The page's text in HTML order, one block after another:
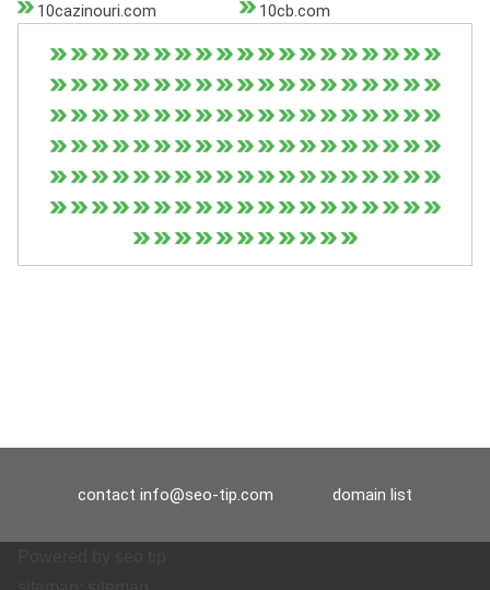
10cazinouri.com
10cb.com
contact info@seo-tip.com domain list